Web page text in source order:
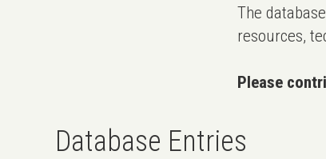
The
resources,
Please
Database Entries